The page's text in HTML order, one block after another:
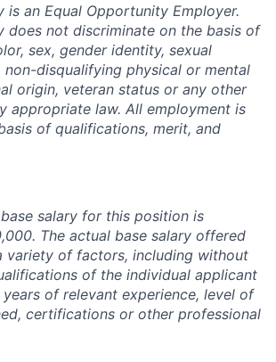
is an Equal Opportunity Employer.
does not discriminate on the basis of
sex, gender identity, sexual
non-disqualifying physical or mental
origin, veteran status or any other
appropriate law. All employment is
of qualifications, merit, and
salary for this position is
The actual base salary offered
variety of factors, including without
of the individual applicant
of relevant experience, level of
certifications or other professional